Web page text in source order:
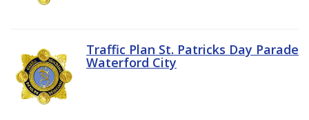
Traffic Plan St. Patricks Day Parade
Waterford City